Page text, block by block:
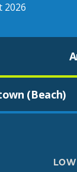
2026
(Beach)